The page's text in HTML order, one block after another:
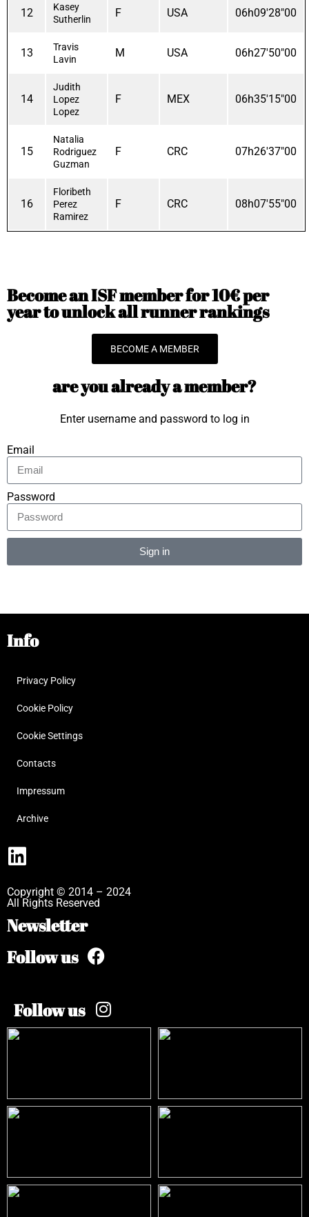
12
Kasey
Sutherlin
F USA 06h09'28"00
13
Travis
Lavin
M USA 06h27'50"00
14
Judith
Lopez
Lopez
F MEX 06h35'15"00
15
Natalia
Rodriguez
Guzman
F CRC 07h26'37"00
16
Floribeth
Perez
Ramirez
F CRC 08h07'55"00
Become an ISF member for 10€ per
year to unlock all runner rankings
BECOME A MEMBER
are you already a member?
Enter username and password to log in
Email
Password
Sign in
Info
Privacy Policy
Cookie Policy
Cookie Settings
Contacts
Impressum
Archive
Copyright © 2014 – 2024
All Rights Reserved
Newsletter
Follow us
Follow us